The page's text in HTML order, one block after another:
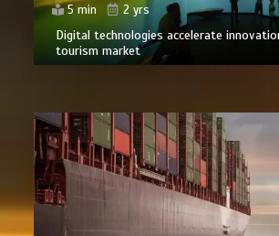
5 min
2 yrs
Digital technologies accelerate
tourism market